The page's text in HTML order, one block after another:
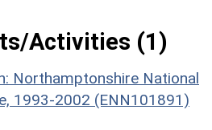
Activities (1)
Northamptonshire National
1993-2002 (ENN101891)